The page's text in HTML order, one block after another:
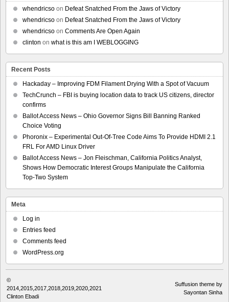
whendricso on Defeat Snatched From the Jaws of Victory
whendricso on Defeat Snatched From the Jaws of Victory
whendricso on Comments Are Open Again
clinton on what is this am I WEBLOGGING
Recent Posts
Hackaday – Improving FDM Filament Drying With a Spot of Vacuum
TechCrunch – FBI is buying location data to track US citizens, director
confirms
Ballot Access News – Ohio Governor Signs Bill Banning Ranked
Choice Voting
Phoronix – Experimental Out-Of-Tree Code Aims To Provide HDMI 2.1
FRL For AMD Linux Driver
Ballot Access News – Jon Fleischman, California Politics Analyst,
Shows How Democratic Interest Groups Manipulate the California
Top-Two System
Meta
Log in
Entries feed
Comments feed
WordPress.org
©
2014,2015,2017,2018,2019,2020,2021
Clinton Ebadi
Suffusion theme by
Sayontan Sinha